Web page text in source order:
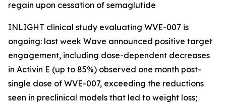
regain upon cessation of semaglutide
INLIGHT clinical study evaluating WVE-007 is
ongoing: last week Wave announced positive target
engagement, including dose-dependent decreases
in Activin E (up to 85%) observed one month post-
single dose of WVE-007, exceeding the reductions
seen in preclinical models that led to weight loss;